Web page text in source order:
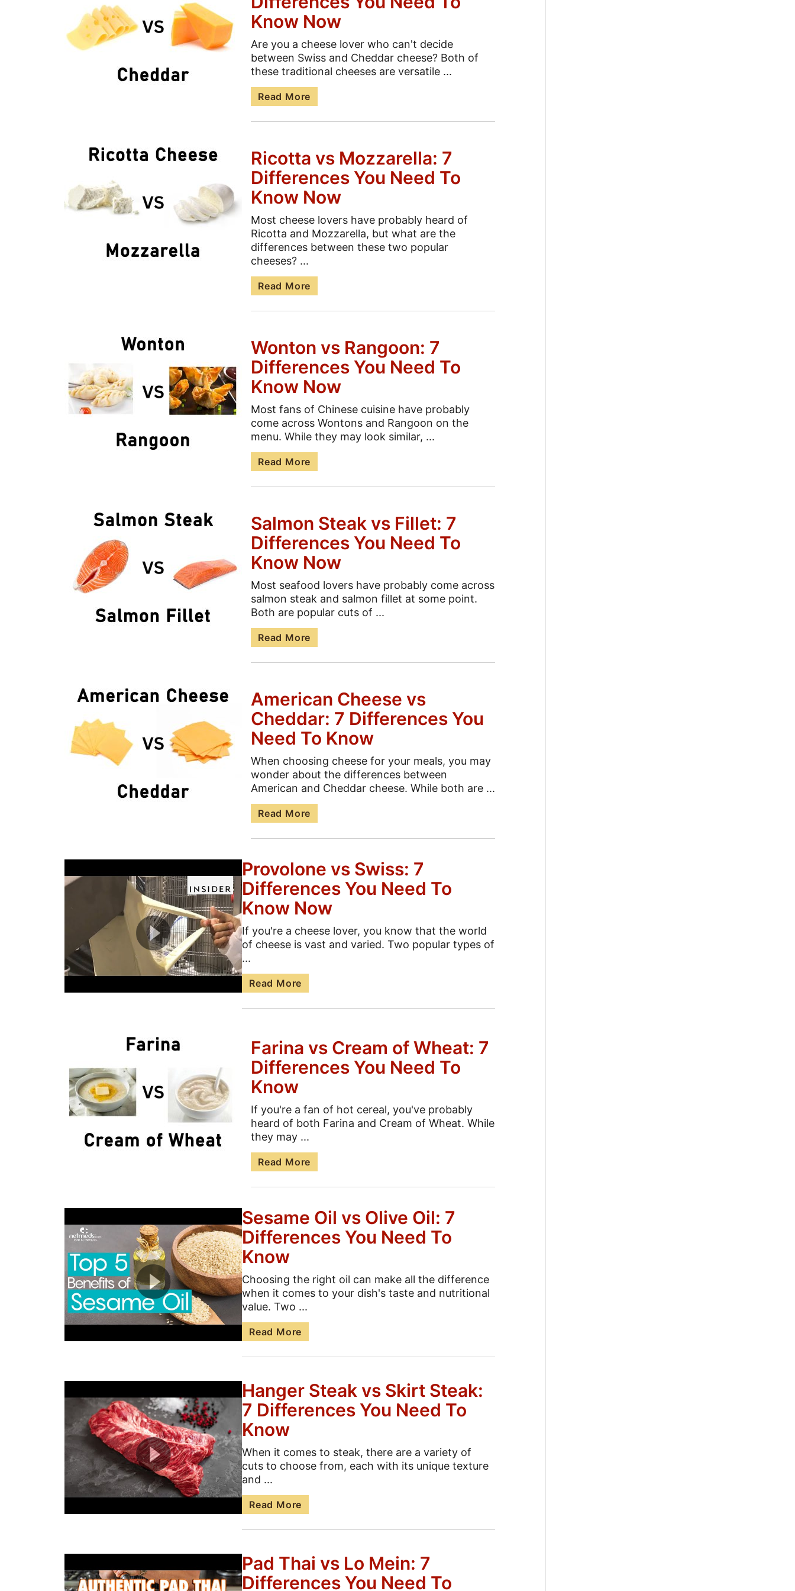
Know Now
Are you a cheese lover who can't decide
between Swiss and Cheddar cheese? Both of
these traditional cheeses are versatile ...
Read More
Ricotta vs Mozzarella: 7
Differences You Need To
Know Now
Most cheese lovers have probably heard of
Ricotta and Mozzarella, but what are the
differences between these two popular
cheeses? ...
Read More
Wonton vs Rangoon: 7
Differences You Need To
Know Now
Most fans of Chinese cuisine have probably
come across Wontons and Rangoon on the
menu. While they may look similar, ...
Read More
Salmon Steak vs Fillet: 7
Differences You Need To
Know Now
Most seafood lovers have probably come across
salmon steak and salmon fillet at some point.
Both are popular cuts of ...
Read More
American Cheese vs
Cheddar: 7 Differences You
Need To Know
When choosing cheese for your meals, you may
wonder about the differences between
American and Cheddar cheese. While both are ...
Read More
Provolone vs Swiss: 7
Differences You Need To
Know Now
If you're a cheese lover, you know that the world
of cheese is vast and varied. Two popular types of
...
Read More
Farina vs Cream of Wheat: 7
Differences You Need To
Know
If you're a fan of hot cereal, you've probably
heard of both Farina and Cream of Wheat. While
they may ...
Read More
Sesame Oil vs Olive Oil: 7
Differences You Need To
Know
Choosing the right oil can make all the difference
when it comes to your dish's taste and nutritional
value. Two ...
Read More
Hanger Steak vs Skirt Steak:
7 Differences You Need To
Know
When it comes to steak, there are a variety of
cuts to choose from, each with its unique texture
and ...
Read More
Pad Thai vs Lo Mein: 7
Differences You Need To